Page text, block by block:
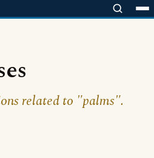
related to "palms".